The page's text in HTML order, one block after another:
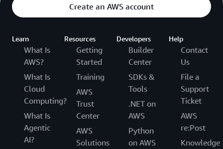
Create an AWS account
Learn
What Is
AWS?
What Is
Cloud
Computing?
What Is
Agentic
AI?
Resources
Getting
Started
Training
AWS
Trust
Center
AWS
Solutions
Developers
Builder
Center
SDKs &
Tools
.NET on
AWS
Python
on AWS
Help
Contact
Us
File a
Support
Ticket
AWS
re:Post
Knowledge